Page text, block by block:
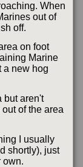
When
out of
off.
on foot
Marine
a new hog
but aren't
of the area
I usually
shortly), just
own.